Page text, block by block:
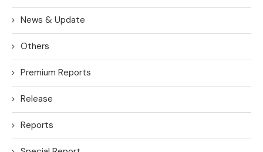
News & Update
Others
Premium Reports
Release
Reports